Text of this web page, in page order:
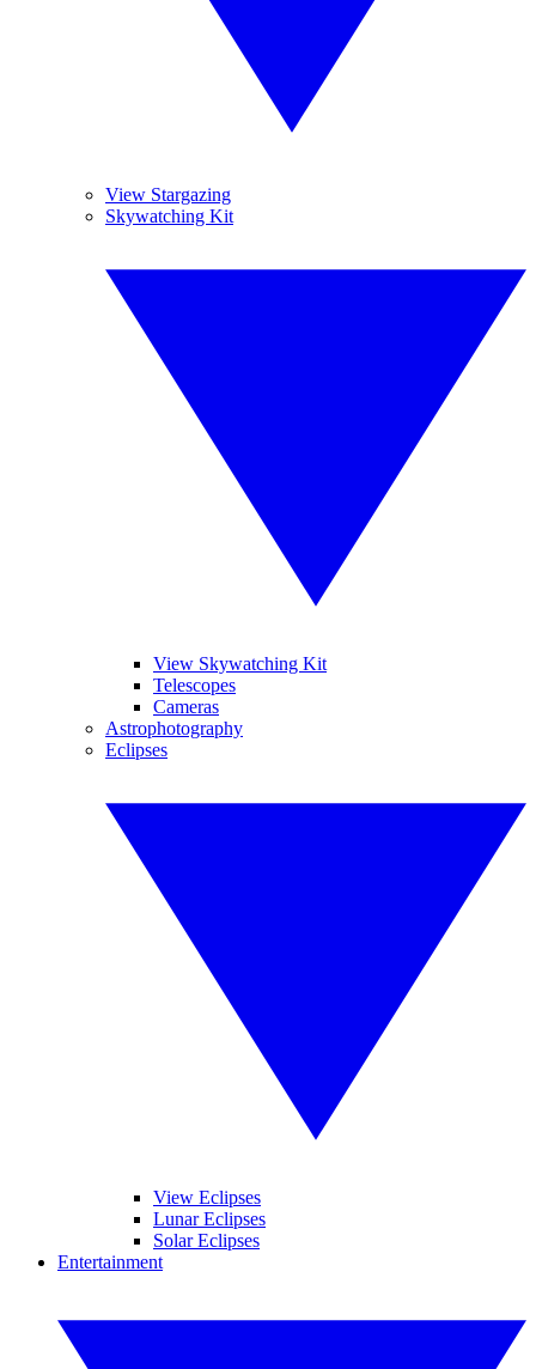
View Stargazing
Skywatching Kit
View Skywatching Kit
Telescopes
Cameras
Astrophotography
Eclipses
View Eclipses
Lunar Eclipses
Solar Eclipses
Entertainment